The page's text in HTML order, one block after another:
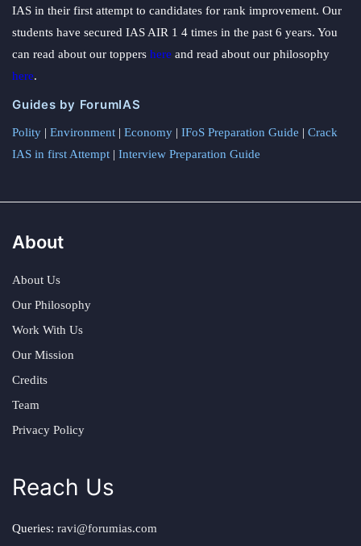
IAS in their first attempt to candidates for rank improvement. Our
students have secured IAS AIR 1 4 times in the past 6 years. You
can read about our toppers here and read about our philosophy
here.
Guides by ForumIAS
Polity | Environment | Economy | IFoS Preparation Guide | Crack
IAS in first Attempt | Interview Preparation Guide
About
About Us
Our Philosophy
Work With Us
Our Mission
Credits
Team
Privacy Policy
Reach Us
Queries: ravi@forumias.com